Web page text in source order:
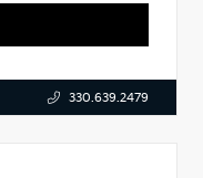
330.639.2479